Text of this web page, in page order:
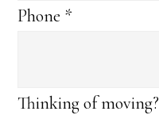
Phone *
Thinking of moving?